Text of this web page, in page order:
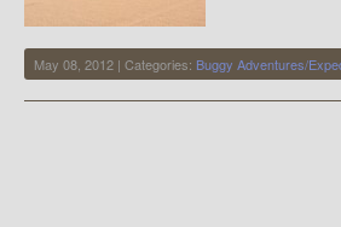
May 08, 2012 | Categories: Buggy Adventures/